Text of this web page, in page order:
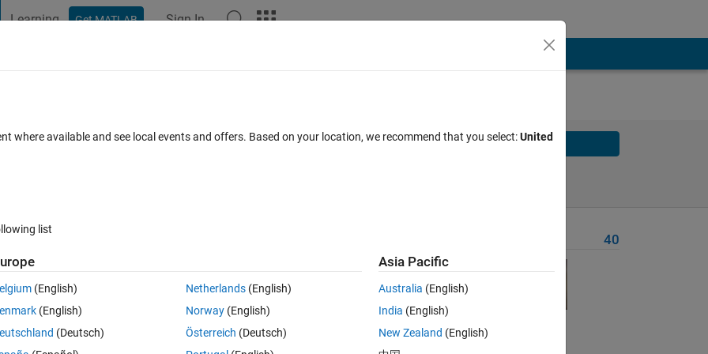
Learning Get MATLAB Sign In
Solve
of Black squares after K Ant moves.
is not required.
40
where available and see local events and offers. Based on your location, we recommend that you select:United
list
(English)
(English)
(Deutsch)
Netherlands(English)
Norway(English)
Österreich (Deutsch)
Asia Pacific
Australia (English)
India (English)
New Zealand (English)